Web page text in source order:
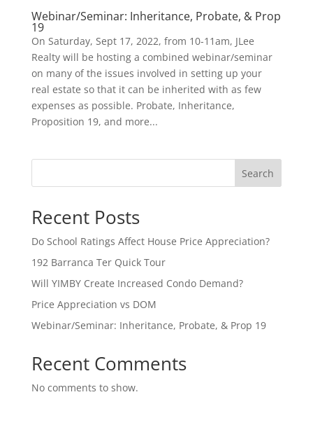
Webinar/Seminar: Inheritance, Probate, & Prop
19
On Saturday, Sept 17, 2022, from 10-11am, JLee
Realty will be hosting a combined webinar/seminar
on many of the issues involved in setting up your
real estate so that it can be inherited with as few
expenses as possible. Probate, Inheritance,
Proposition 19, and more...
Search
Recent Posts
Do School Ratings Affect House Price Appreciation?
192 Barranca Ter Quick Tour
Will YIMBY Create Increased Condo Demand?
Price Appreciation vs DOM
Webinar/Seminar: Inheritance, Probate, & Prop 19
Recent Comments
No comments to show.